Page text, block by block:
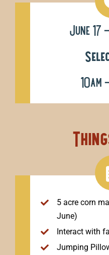
June 17
10am
5 acre corn
June)
Interact with
Jumping